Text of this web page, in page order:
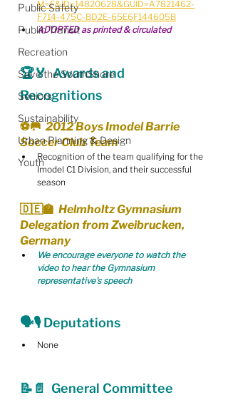
Public Safety
Public Transit
Recreation
Save the SouthShore
Seniors
Sustainability
Urban Planning & Design
Youth
M=F&ID=14820628&GUID=A7821462-
F714-475C-BD2E-65E6F144605B
ADOPTED as printed & circulated
🏆🏅  Awards and
Recognitions
⚽️🥅  2012 Boys Imodel Barrie
Soccer Club Team
Recognition of the team qualifying for the
Imodel C1 Division, and their successful
season
🇩🇪🏫  Helmholtz Gymnasium
Delegation from Zweibrucken,
Germany
We encourage everyone to watch the
video to hear the Gymnasium
representative's speech
🗣🎙 Deputations
None
📝📄  General Committee